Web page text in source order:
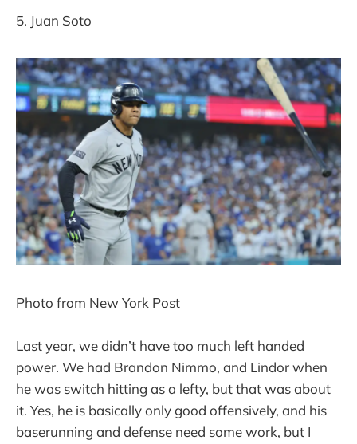
5. Juan Soto
Photo from New York Post
Last year, we didn’t have too much left handed
power. We had Brandon Nimmo, and Lindor when
he was switch hitting as a lefty, but that was about
it. Yes, he is basically only good offensively, and his
baserunning and defense need some work, but I